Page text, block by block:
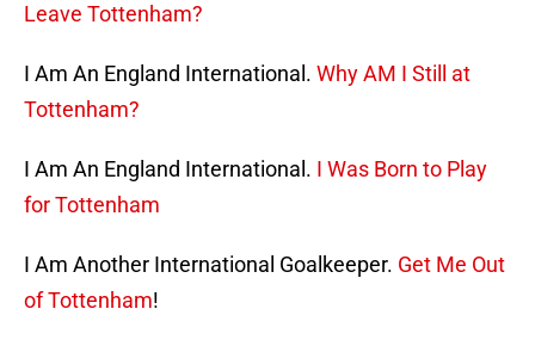
Leave Tottenham?
I Am An England International. Why AM I Still at
Tottenham?
I Am An England International. I Was Born to Play
for Tottenham
I Am Another International Goalkeeper. Get Me Out
of Tottenham!